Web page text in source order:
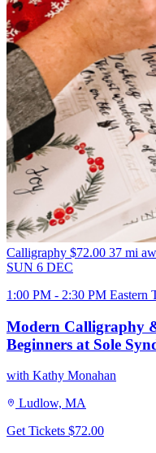
Calligraphy $72.00 37 mi
SUN 6 DEC
1:00 PM - 2:30 PM Eastern
Modern Calligraphy
Beginners at Sole
with Kathy Monahan
Ludlow, MA
Get Tickets $72.00